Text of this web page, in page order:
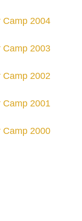
Camp 2004
Camp 2003
Camp 2002
Camp 2001
Camp 2000